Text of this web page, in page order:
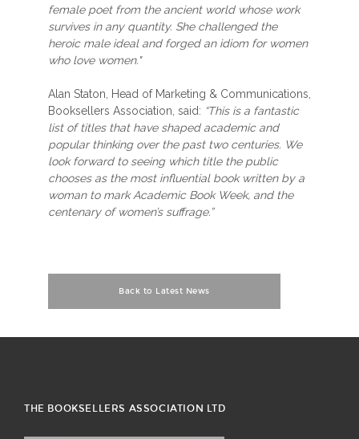
female poet from the ancient world whose work
survives in any quantity. She challenged the
heroic male ideal and forged an idiom for women
who love women."
Alan Staton, Head of Marketing & Communications,
Booksellers Association, said: “This is a fantastic
list of titles that have shaped academic and
popular thinking over the past two centuries. We
look forward to seeing which title the public
chooses as the most influential book written by a
woman to mark Academic Book Week, and the
centenary of women’s suffrage.”
Back to Latest News
THE BOOKSELLERS ASSOCIATION LTD